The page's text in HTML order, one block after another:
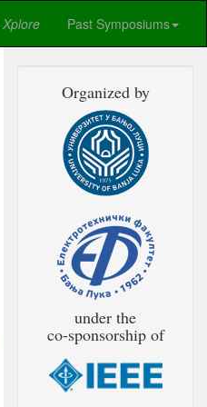
Xplore Past Symposiums
Organized by
under the
co-sponsorship of